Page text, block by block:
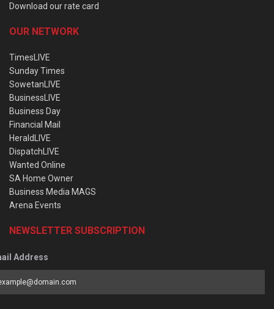
Download our rate card
OUR NETWORK
TimesLIVE
Sunday Times
SowetanLIVE
BusinessLIVE
Business Day
Financial Mail
HeraldLIVE
DispatchLIVE
Wanted Online
SA Home Owner
Business Media MAGS
Arena Events
NEWSLETTER SUBSCRIPTION
Address